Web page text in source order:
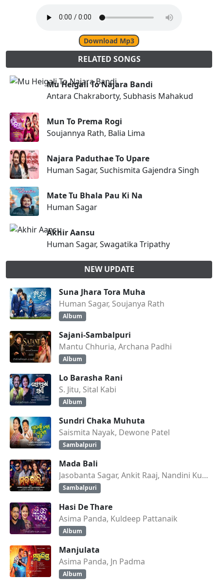
Download Mp3
RELATED SONGS
Mu Heigali To Najara Bandi
Antara Chakraborty, Subhasis Mahakud
Mun To Prema Rogi
Soujannya Rath, Balia Lima
Najara Paduthae To Upare
Human Sagar, Suchismita Gajendra Singh
Mate Tu Bhala Pau Ki Na
Human Sagar
Akhir Aansu
Human Sagar, Swagatika Tripathy
NEW UPDATE
Suna Jhara Tora Muha
Human Sagar, Soujanya Rath
Album
Sajani-Sambalpuri
Mantu Chhuria, Archana Padhi
Album
Lo Barasha Rani
S. Jitu, Sital Kabi
Album
Sundri Chaka Muhuta
Saismita Nayak, Dewone Patel
Sambalpuri
Mada Bali
Jasobanta Sagar, Ankit Raaj, Nandini Kumbhar
Sambalpuri
Hasi De Thare
Asima Panda, Kuldeep Pattanaik
Album
Manjulata
Asima Panda, Jn Padma
Album